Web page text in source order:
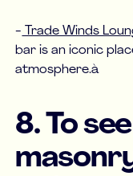
- Trade Winds
bar is an iconic
atmosphere.à
8. To